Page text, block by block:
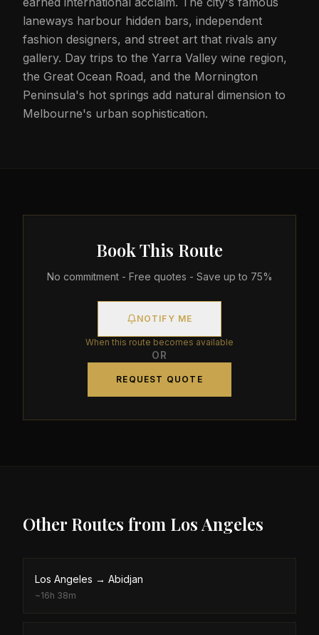
laneways harbour hidden bars, independent
fashion designers, and street art that rivals any
gallery. Day trips to the Yarra Valley wine region,
the Great Ocean Road, and the Mornington
Peninsula's hot springs add natural dimension to
Melbourne's urban sophistication.
Book This Route
No commitment - Free quotes - Save up to 75%
NOTIFY ME
When this route becomes available
OR
REQUEST QUOTE
Other Routes from Los Angeles
Los Angeles → Abidjan
~16h 38m